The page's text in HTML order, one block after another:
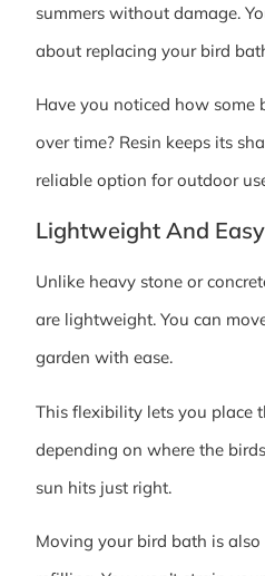
summers without damage.
about replacing your bird
Have you noticed how some
over time? Resin keeps its
reliable option for outdoor
Lightweight And
Unlike heavy stone or
are lightweight. You can
garden with ease.
This flexibility lets you place
depending on where the
sun hits just right.
Moving your bird bath is